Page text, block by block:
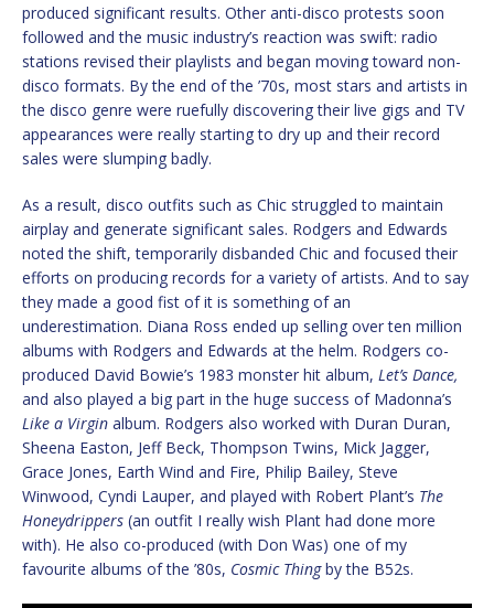
produced significant results. Other anti-disco protests soon
followed and the music industry’s reaction was swift: radio
stations revised their playlists and began moving toward non-
disco formats. By the end of the ’70s, most stars and artists in
the disco genre were ruefully discovering their live gigs and TV
appearances were really starting to dry up and their record
sales were slumping badly.
As a result, disco outfits such as Chic struggled to maintain
airplay and generate significant sales. Rodgers and Edwards
noted the shift, temporarily disbanded Chic and focused their
efforts on producing records for a variety of artists. And to say
they made a good fist of it is something of an
underestimation. Diana Ross ended up selling over ten million
albums with Rodgers and Edwards at the helm. Rodgers co-
produced David Bowie’s 1983 monster hit album, Let’s Dance,
and also played a big part in the huge success of Madonna’s
Like a Virgin album. Rodgers also worked with Duran Duran,
Sheena Easton, Jeff Beck, Thompson Twins, Mick Jagger,
Grace Jones, Earth Wind and Fire, Philip Bailey, Steve
Winwood, Cyndi Lauper, and played with Robert Plant’s The
Honeydrippers (an outfit I really wish Plant had done more
with). He also co-produced (with Don Was) one of my
favourite albums of the ’80s, Cosmic Thingby the B52s.